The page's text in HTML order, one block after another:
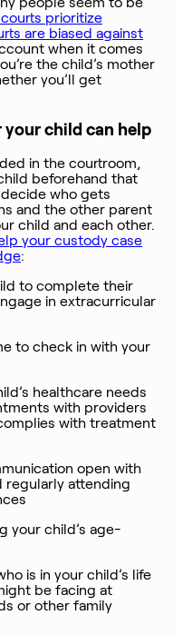
prioritize
are biased against
when it comes
the child’s mother
you’ll get
child can help
in the courtroom,
beforehand that
who gets
and the other parent
child and each other.
your custody case
:
to complete their
in extracurricular
to check in with your
healthcare needs
with providers
with treatment
open with
regularly attending
your child’s age-
is in your child’s life
be facing at
or other family